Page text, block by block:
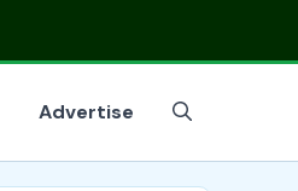
Advertise